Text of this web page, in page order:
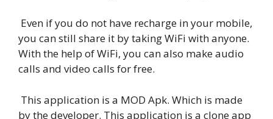
Even if you do not have recharge in your mobile,
you can still share it by taking WiFi with anyone.
With the help of WiFi, you can also make audio
calls and video calls for free.
This application is a MOD Apk. Which is made
by the developer. This application is a clone app